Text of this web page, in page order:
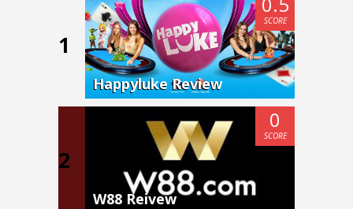
1
SCORE
Happyluke Review
2
0
SCORE
W88 Reivew